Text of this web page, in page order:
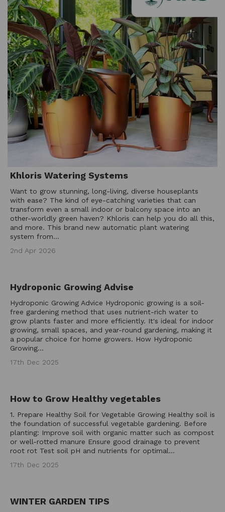
Khloris Watering Systems
Want to grow stunning, long-living, diverse houseplants
with ease? The kind of eye-catching varieties that can
transform even a small indoor or balcony space into an
other-worldly green haven? Khloris can help you do all this,
and more. This brand new automatic plant watering
system from...
2nd Apr 2026
Hydroponic Growing Advise
Hydroponic Growing Advice Hydroponic growing is a soil-
free gardening method that uses nutrient-rich water to
grow plants faster and more efficiently. It's ideal for indoor
growing, small spaces, and year-round gardening, making it
a popular choice for home growers. How Hydroponic
Growing...
17th Dec 2025
How to Grow Healthy vegetables
1. Prepare Healthy Soil for Vegetable Growing Healthy soil is
the foundation of successful vegetable gardening. Before
planting: Improve soil with organic matter such as compost
or well-rotted manure Ensure good drainage to prevent
root rot Test soil pH and nutrients for optimal...
17th Dec 2025
WINTER GARDEN TIPS